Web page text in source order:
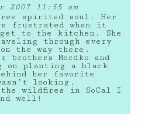
2007 11:55 am
spirited soul. Her
frustrated when it
to the kitchen. She
through every
the way there.
brothers Mordko and
on planting a black
her favorite
looking.
wildfires in SoCal I
well!